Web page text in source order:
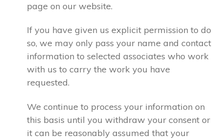
page on our website.
If you have given us explicit permission to do
so, we may only pass your name and contact
information to selected associates who work
with us to carry the work you have
requested.
We continue to process your information on
this basis until you withdraw your consent or
it can be reasonably assumed that your